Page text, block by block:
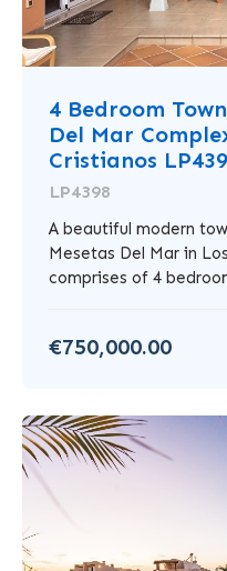
4 Bedroom
Del Mar
Cristianos
LP4398
A beautiful modern
Mesetas Del Mar in
comprises of 4
€750,000.00